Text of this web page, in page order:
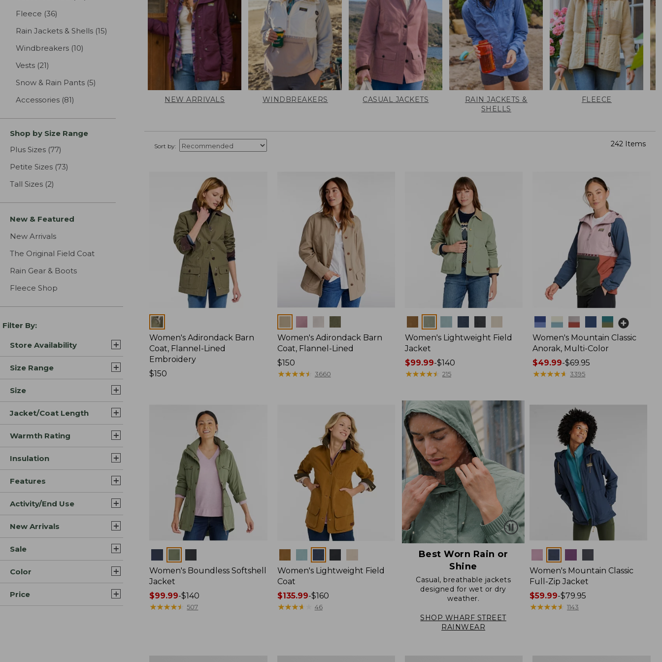
Fleece (36)
Rain Jackets & Shells (15)
Windbreakers (10)
Vests (21)
Snow & Rain Pants (5)
Accessories (81)
Shop by Size Range
Plus Sizes (77)
Petite Sizes (73)
Tall Sizes (2)
New & Featured
New Arrivals
The Original Field Coat
Rain Gear & Boots
Fleece Shop
Filter By:
Store Availability
Size Range
Size
Jacket/Coat Length
Warmth Rating
Insulation
Features
Activity/End Use
New Arrivals
Sale
Color
Price
NEW ARRIVALS WINDBREAKERS CASUAL JACKETS
RAIN JACKETS &
SHELLS
FLEECE
Sort by: 242 Items
Colors
Women's Adirondack Barn
Coat, Flannel-Lined
Embroidery
Price:
$150
Women's Adirondack Barn
Coat, Flannel-Lined
Price:
$150
$150
★★★★★
★★★★★ 3660
Women's Lightweight Field
Jacket
Price
range
to:
$140
$99.99-$140
★★★★★
★★★★★ 215
Colors
Women's Mountain Classic
Anorak, Multi-Color
Price
range
to:
$49.99-$69.95
★★★★★
★★★★★ 3395
Women's Boundless Softshell
Jacket
Price
range
$99.99-$140
★★★★★
★★★★★ 507
Women's Lightweight Field
Coat
Price
range
$135.99-$160
★★★★
★★★★ 46
Best Worn Rain or
Shine
Casual, breathable jackets
designed for wet or dry
weather.
SHOP WHARF STREET
RAINWEAR
Women's Mountain Classic
Full-Zip Jacket
Price
range
$59.99-$79.95
★★★★★
★★★★★ 1143